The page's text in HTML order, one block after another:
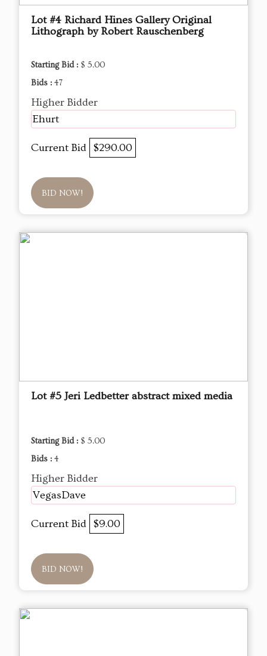
Lot #4 Richard Hines Gallery Original
Lithograph by Robert Rauschenberg
Starting Bid : $ 5.00
Bids : 47
Higher Bidder
Ehurt
Current Bid $290.00
BID NOW!
Lot #5 Jeri Ledbetter abstract mixed media
Starting Bid : $ 5.00
Bids : 4
Higher Bidder
VegasDave
Current Bid $9.00
BID NOW!